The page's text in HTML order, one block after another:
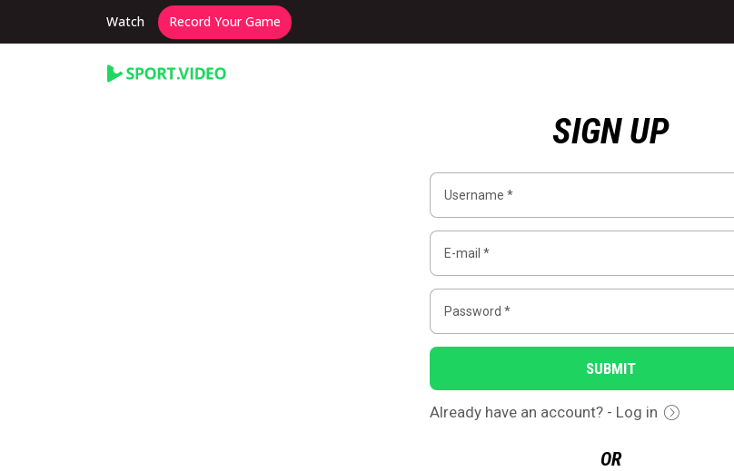
Watch Record Your Game
SIGN UP
SUBMIT
Already have an account? - Log in
OR